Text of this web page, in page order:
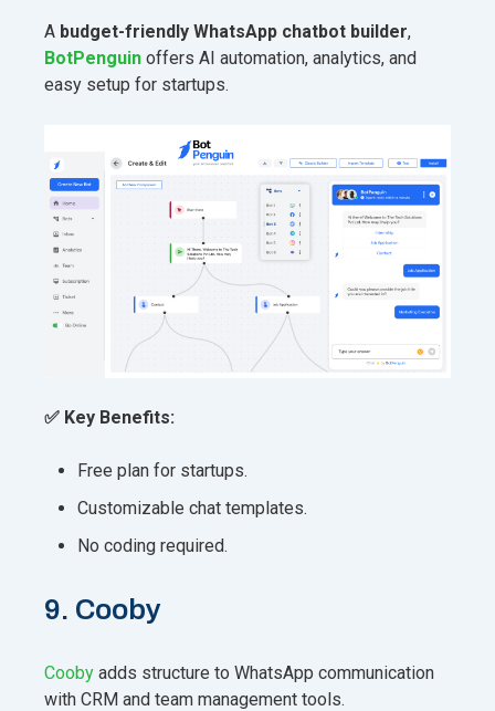
A budget-friendly WhatsApp chatbot builder,
BotPenguin offers AI automation, analytics, and
easy setup for startups.
✅ Key Benefits:
Free plan for startups.
Customizable chat templates.
No coding required.
9. Cooby
Cooby adds structure to WhatsApp communication
with CRM and team management tools.